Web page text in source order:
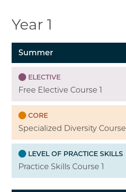
Year 1
Summer
ELECTIVE
Free Elective Course 1
CORE
Specialized Diversity Course
LEVEL OF PRACTICE SKILLS
Practice Skills Course 1